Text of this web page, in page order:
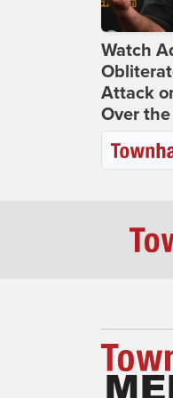
Watch
Attack
Over